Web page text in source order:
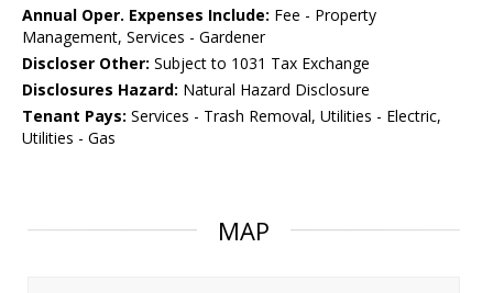
Annual Oper. Expenses Include: Fee - Property
Management, Services - Gardener
Discloser Other: Subject to 1031 Tax Exchange
Disclosures Hazard: Natural Hazard Disclosure
Tenant Pays: Services - Trash Removal, Utilities - Electric,
Utilities - Gas
MAP